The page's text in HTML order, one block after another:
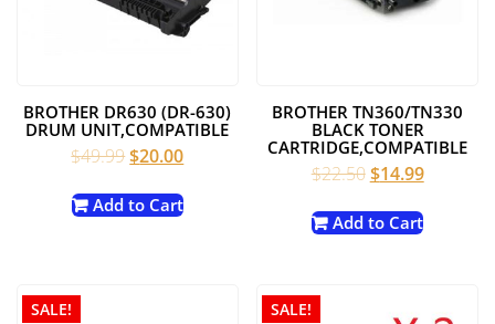
BROTHER DR630 (DR-630)
DRUM UNIT,COMPATIBLE
$49.99Original
was:
$20.00Current
is:
Add to Cart
BROTHER TN360/TN330
BLACK TONER
CARTRIDGE,COMPATIBLE
$22.50Original
was:
$14.99Current
is:
Add to Cart
SALE! SALE!